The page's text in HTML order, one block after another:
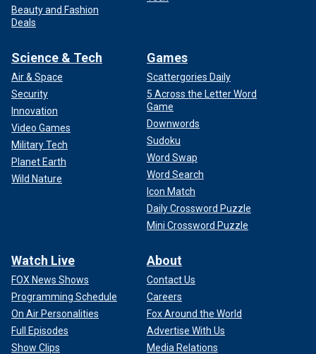
Beauty and Fashion
Deals
Science & Tech
Air & Space
Security
Innovation
Video Games
Military Tech
Planet Earth
Wild Nature
Games
Scattergories Daily
5 Across the Letter Word
Game
Downwords
Sudoku
Word Swap
Word Search
Icon Match
Daily Crossword Puzzle
Mini Crossword Puzzle
Watch Live
FOX News Shows
Programming Schedule
On Air Personalities
Full Episodes
Show Clips
About
Contact Us
Careers
Fox Around the World
Advertise With Us
Media Relations